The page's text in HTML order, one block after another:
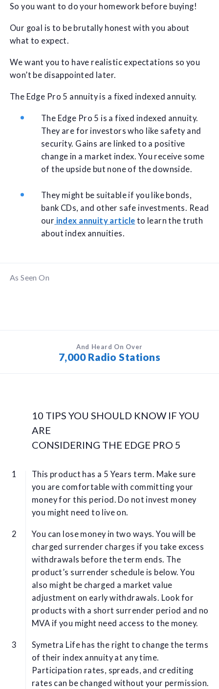
So you want to do your homework before buying!
Our goal is to be brutally honest with you about
what to expect.
We want you to have realistic expectations so you
won’t be disappointed later.
The Edge Pro 5 annuity is a fixed indexed annuity.
The Edge Pro 5 is a fixed indexed annuity.
They are for investors who like safety and
security. Gains are linked to a positive
change in a market index. You receive some
of the upside but none of the downside.
They might be suitable if you like bonds,
bank CDs, and other safe investments. Read
our index annuity article to learn the truth
about index annuities.
As Seen On
And Heard On Over
7,000 Radio Stations
10 TIPS YOU SHOULD KNOW IF YOU
ARE
CONSIDERING THE EDGE PRO 5
This product has a 5 Years term. Make sure
you are comfortable with committing your
money for this period. Do not invest money
you might need to live on.
You can lose money in two ways. You will be
charged surrender charges if you take excess
withdrawals before the term ends. The
product’s surrender schedule is below. You
also might be charged a market value
adjustment on early withdrawals. Look for
products with a short surrender period and no
MVA if you might need access to the money.
Symetra Life has the right to change the terms
of their index annuity at any time.
Participation rates, spreads, and crediting
rates can be changed without your permission.